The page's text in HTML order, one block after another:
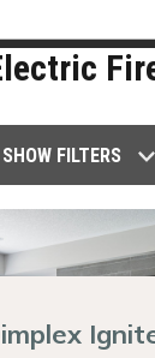
SHOW FILTERS